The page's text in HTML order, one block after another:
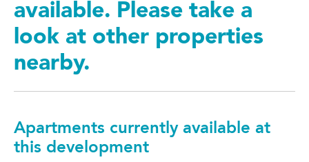
available. Please take a
look at other properties
nearby.
Apartments currently available at
this development